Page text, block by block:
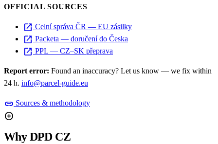
OFFICIAL SOURCES
open_in_new Celní správa ČR — EU zásilky
open_in_new Packeta — doručení do Česka
open_in_new PPL — CZ–SK přeprava
Report error: Found an inaccuracy? Let us know — we fix within
24 h. info@parcel-guide.eu
link Sources & methodology
add_circle
Why DPD CZ